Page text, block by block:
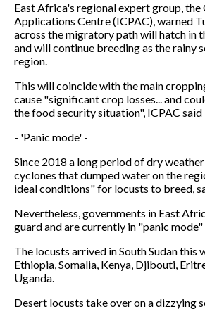
East Africa's regional expert group,
Applications Centre (ICPAC), warned
across the migratory path will hatch in
and will continue breeding as the rainy
region.
This will coincide with the main
cause "significant crop losses... and
the food security situation", ICPAC said
- 'Panic mode' -
Since 2018 a long period of dry
cyclones that dumped water on the
ideal conditions" for locusts to breed,
Nevertheless, governments in East
guard and are currently in "panic mode"
The locusts arrived in South Sudan
Ethiopia, Somalia, Kenya, Djibouti,
Uganda.
Desert locusts take over on a dizzying